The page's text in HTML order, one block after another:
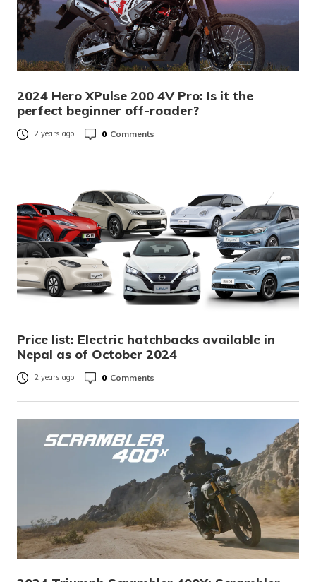
2024 Hero XPulse 200 4V Pro: Is it the
perfect beginner off-roader?
2 years ago 0 Comments
Price list: Electric hatchbacks available in
Nepal as of October 2024
2 years ago 0 Comments